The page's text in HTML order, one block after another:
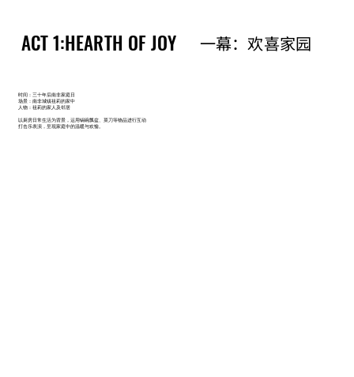
ACT 1:HEARTH OF JOY
ACT 1:HEARTH OF JOY 一幕：欢喜家园
一幕：欢喜家园
时间：三十年后南非家庭日
场景：南非城镇祖莉的家中
人物：祖莉的家人及邻居
以厨房日常生活为背景，运用锅碗瓢盆、菜刀等物品进行互动
打击乐表演，呈现家庭中的温暖与欢愉。